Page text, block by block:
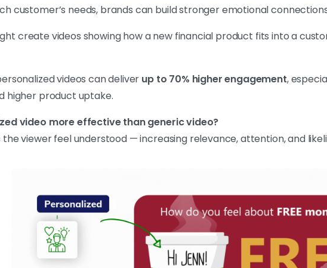
customer’s needs, brands can build stronger emotional
create videos showing how a new financial product fits into a
videos can deliver up to 70% higher engagement,
higher product uptake.
video more effective than generic video?
the viewer feel understood — increasing relevance, attention, and